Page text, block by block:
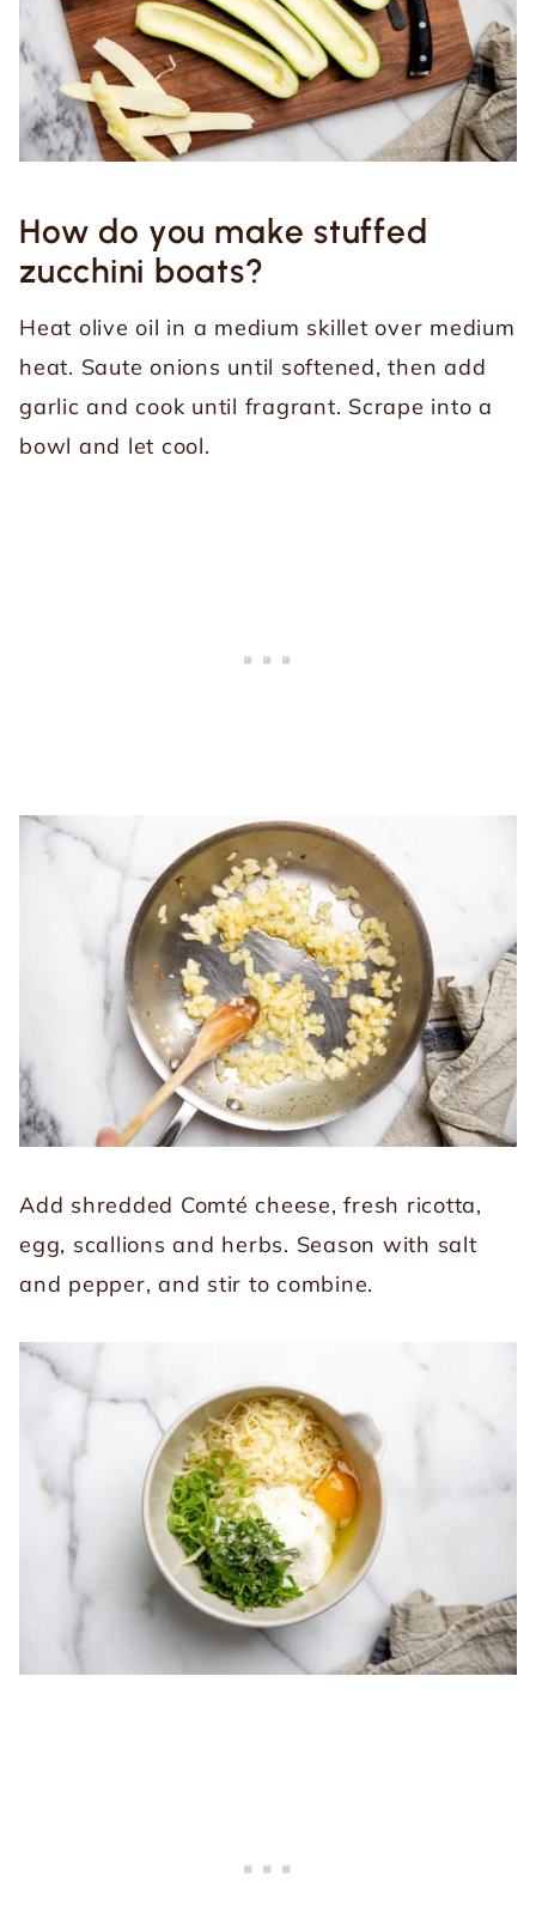
How do you make stuffed
zucchini boats?
Heat olive oil in a medium skillet over medium
heat. Saute onions until softened, then add
garlic and cook until fragrant. Scrape into a
bowl and let cool.
Add shredded Comté cheese, fresh ricotta,
egg, scallions and herbs. Season with salt
and pepper, and stir to combine.